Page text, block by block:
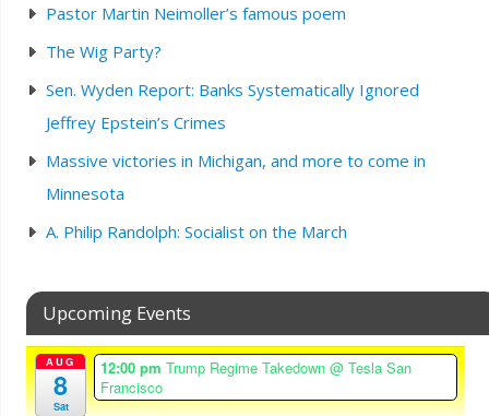
Pastor Martin Neimoller’s famous poem
The Wig Party?
Sen. Wyden Report: Banks Systematically Ignored
Jeffrey Epstein’s Crimes
Massive victories in Michigan, and more to come in
Minnesota
A. Philip Randolph: Socialist on the March
Upcoming Events
AUG
8
Sat
12:00 pmTrump Regime Takedown@ Tesla San
Francisco